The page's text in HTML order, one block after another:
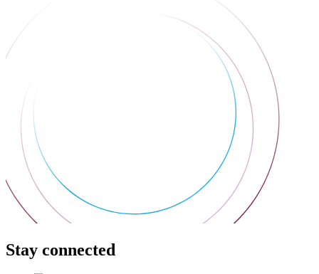
Stay connected